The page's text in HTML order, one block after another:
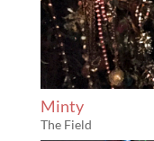
Minty
The Field